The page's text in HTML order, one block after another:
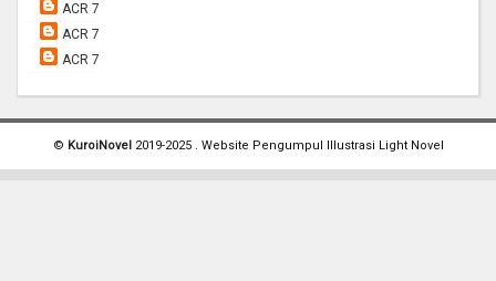
ACR 7
ACR 7
ACR 7
© KuroiNovel 2019-2025 . Website Pengumpul Illustrasi Light Novel